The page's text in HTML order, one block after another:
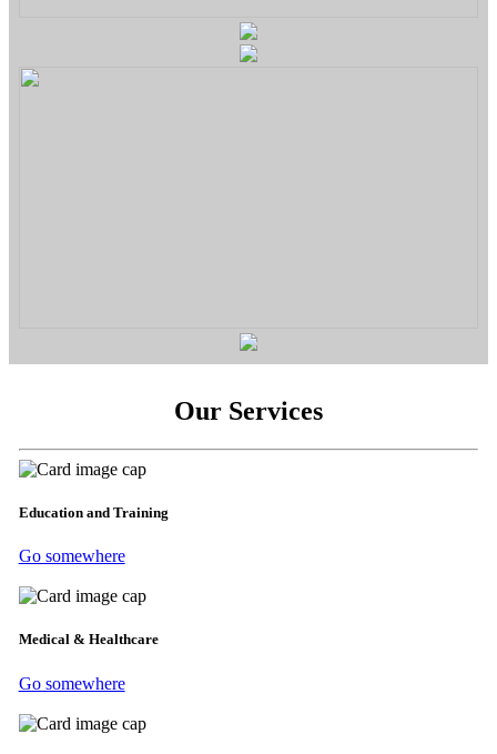
Our Services
Education and Training
Go somewhere
Medical & Healthcare
Go somewhere